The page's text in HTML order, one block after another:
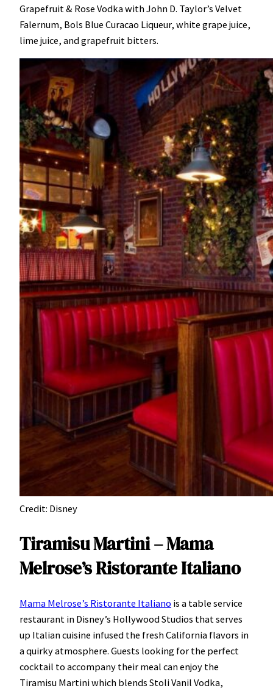
Grapefruit & Rose Vodka with John D. Taylor’s Velvet
Falernum, Bols Blue Curacao Liqueur, white grape juice,
lime juice, and grapefruit bitters.
Credit: Disney
Tiramisu Martini – Mama
Melrose’s Ristorante Italiano
Mama Melrose’s Ristorante Italiano is a table service
restaurant in Disney’s Hollywood Studios that serves
up Italian cuisine infused the fresh California flavors in
a quirky atmosphere. Guests looking for the perfect
cocktail to accompany their meal can enjoy the
Tiramisu Martini which blends Stoli Vanil Vodka,